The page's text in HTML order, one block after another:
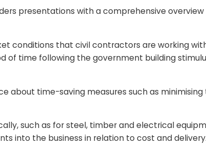
presentations with a comprehensive overview
conditions that civil contractors are working
time following the government building
about time-saving measures such as
such as for steel, timber and electrical
into the business in relation to cost and delivery.